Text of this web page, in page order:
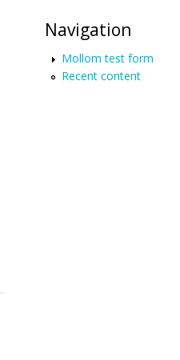
Navigation
Mollom test form
Recent content